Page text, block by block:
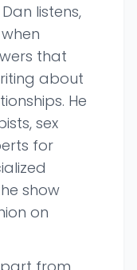
listens,
that
about
He
sex
for
show
on